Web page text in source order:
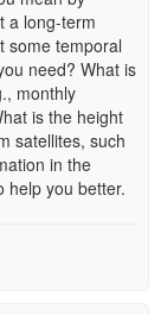
a long-term
some temporal
need? What is
monthly
is the height
satellites, such
in the
help you better.